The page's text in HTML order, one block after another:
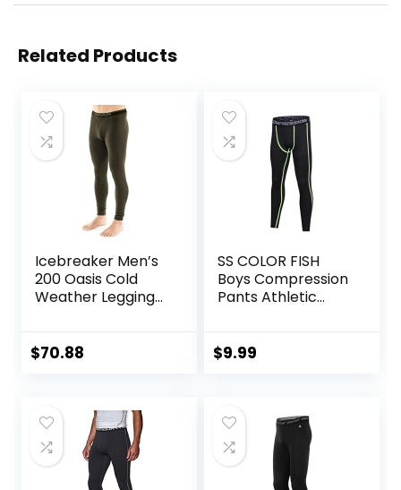
Related Products
Icebreaker Men’s
200 Oasis Cold
Weather Leggings
Pants
$70.88
SS COLOR FISH
Boys Compression
Pants Athletic
Leggings
$9.99